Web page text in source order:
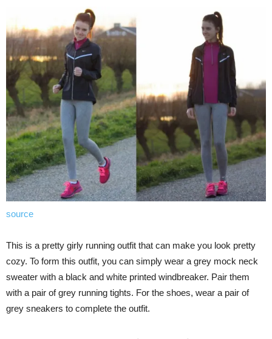
source
This is a pretty girly running outfit that can make you look pretty
cozy. To form this outfit, you can simply wear a grey mock neck
sweater with a black and white printed windbreaker. Pair them
with a pair of grey running tights. For the shoes, wear a pair of
grey sneakers to complete the outfit.